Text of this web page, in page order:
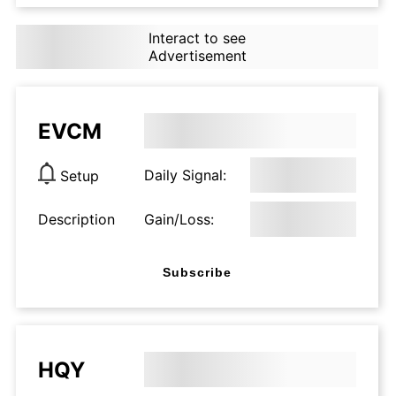
Interact to see
Advertisement
EVCM
Setup Daily Signal:
Description Gain/Loss:
Subscribe
HQY